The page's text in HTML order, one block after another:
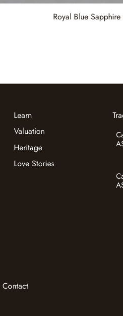
Royal Blue
Contact
Learn
Heritage
Valuation
Love Stories